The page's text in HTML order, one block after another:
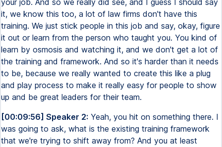
your job. And so we really did see, and I guess I should say
it, we know this too, a lot of law firms don't have this
training. We just stick people in this job and say, okay, figure
it out or learn from the person who taught you. You kind of
learn by osmosis and watching it, and we don't get a lot of
the training and framework. And so it's harder than it needs
to be, because we really wanted to create this like a plug
and play process to make it really easy for people to show
up and be great leaders for their team.
[00:09:56] Speaker 2: Yeah, you hit on something there. I
was going to ask, what is the existing training framework
that we're trying to shift away from? And you at least